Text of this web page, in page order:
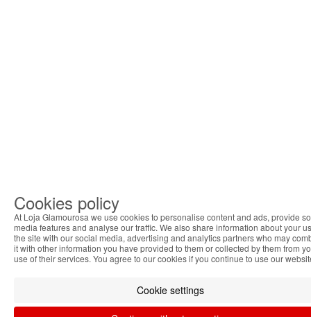
Cookies policy
At Loja Glamourosa we use cookies to personalise content and ads, provide
media features and analyse our traffic. We also share information about your
the site with our social media, advertising and analytics partners who may
it with other information you have provided to them or collected by them from
use of their services. You agree to our cookies if you continue to use our
Cookie settings